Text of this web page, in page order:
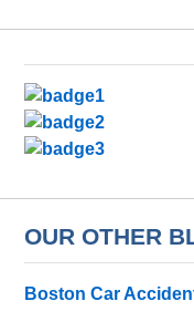
OUR OTHER
Boston Car